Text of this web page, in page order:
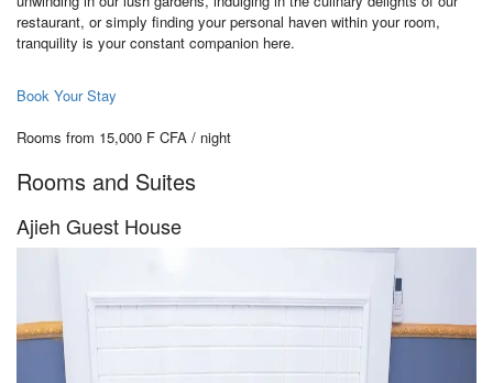
restaurant, or simply finding your personal haven within your room,
tranquility is your constant companion here.
Book Your Stay
Rooms from 15,000 F CFA / night
Rooms and Suites
Ajieh Guest House